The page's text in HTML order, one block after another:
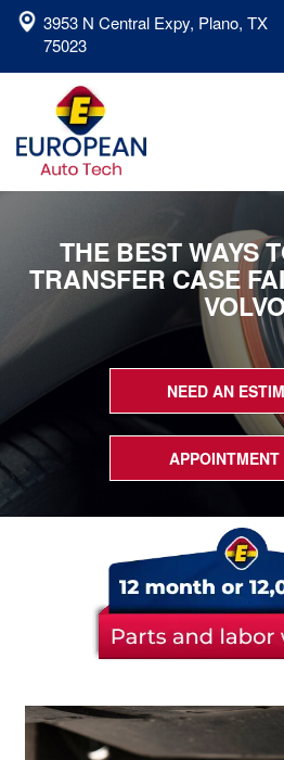
3953 N Central Expy, Plano, TX
75023
THE BEST WAYS
TRANSFER CASE
NEED AN
APPOINTMENT